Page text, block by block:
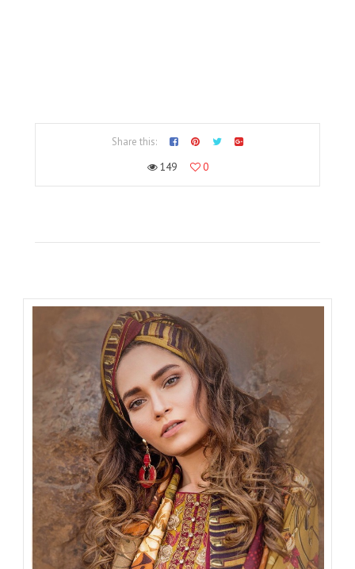
Share this:
149
0